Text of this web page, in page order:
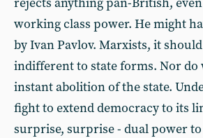
working class power. He might
by Ivan Pavlov. Marxists, it
indifferent to state forms. Nor do
instant abolition of the state.
fight to extend democracy to its
surprise, surprise - dual power